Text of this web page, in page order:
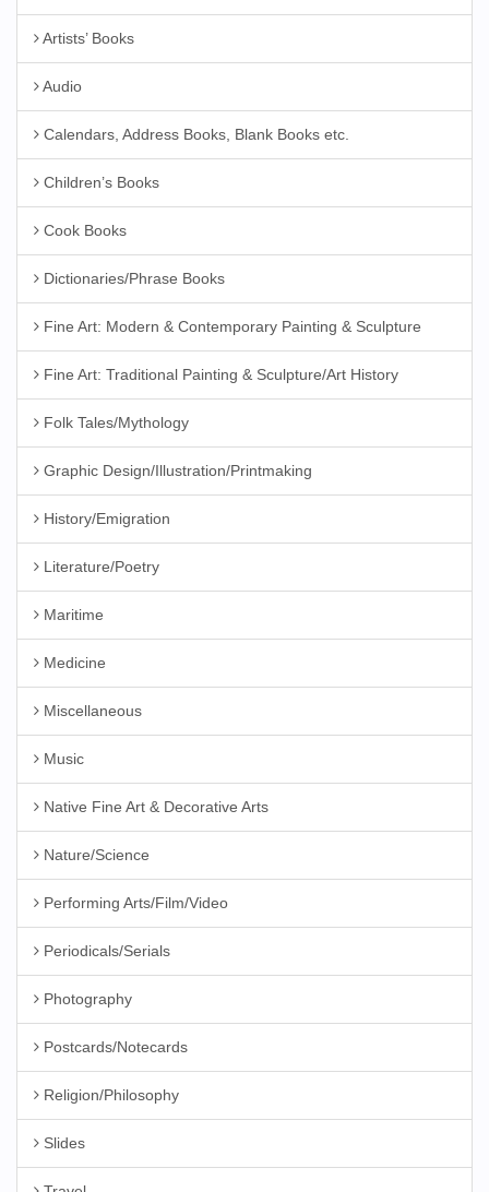
Artists’ Books
Audio
Calendars, Address Books, Blank Books etc.
Children’s Books
Cook Books
Dictionaries/Phrase Books
Fine Art: Modern & Contemporary Painting & Sculpture
Fine Art: Traditional Painting & Sculpture/Art History
Folk Tales/Mythology
Graphic Design/Illustration/Printmaking
History/Emigration
Literature/Poetry
Maritime
Medicine
Miscellaneous
Music
Native Fine Art & Decorative Arts
Nature/Science
Performing Arts/Film/Video
Periodicals/Serials
Photography
Postcards/Notecards
Religion/Philosophy
Slides